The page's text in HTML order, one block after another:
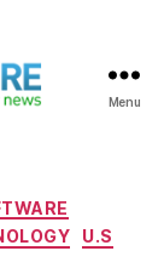
Menu
U.S